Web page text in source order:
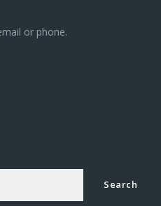
or phone.
Search